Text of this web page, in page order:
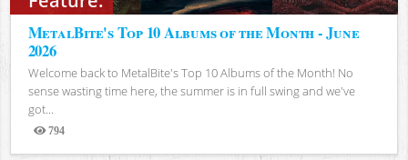
MetalBite's Top 10 Albums of the Month - June
2026
Welcome back to MetalBite's Top 10 Albums of the Month! No
sense wasting time here, the summer is in full swing and we've
got...
794
Views